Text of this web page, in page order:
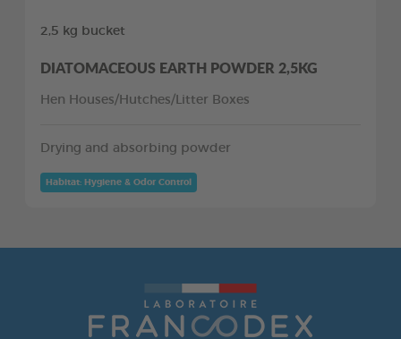
2,5 kg bucket
DIATOMACEOUS EARTH POWDER 2,5KG
Hen Houses/Hutches/Litter Boxes
Drying and absorbing powder
Habitat: Hygiene & Odor Control